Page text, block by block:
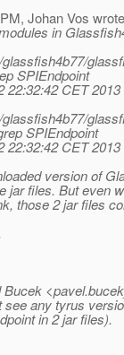
Johan Vos
in
glassfish4b77/
SPIEndpoint
22:32:42 CET
glassfish4b77/
SPIEndpoint
22:32:42 CET
version of
jar files. But even
those 2 jar files
Bucek
see any tyrus
in 2 jar files).